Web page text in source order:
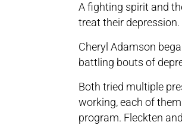
A fighting spirit and
treat their depression.
Cheryl Adamson
battling bouts of
Both tried multiple
working, each of
program. Fleckten